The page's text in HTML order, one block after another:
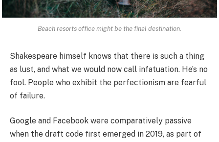
Beach resorts office might be the final destination.
Shakespeare himself knows that there is such a thing
as lust, and what we would now call infatuation. He’s no
fool. People who exhibit the perfectionism are fearful
of failure.
Google and Facebook were comparatively passive
when the draft code first emerged in 2019, as part of